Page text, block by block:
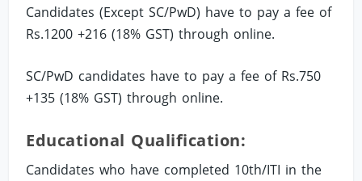
Candidates (Except SC/PwD) have to pay a fee of
Rs.1200 +216 (18% GST) through online.
SC/PwD candidates have to pay a fee of Rs.750
+135 (18% GST) through online.
Educational Qualification:
Candidates who have completed 10th/ITI in the